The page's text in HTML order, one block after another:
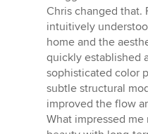
Chris changed that.
intuitively
home and the
quickly established
sophisticated color
subtle structural
improved the flow
What impressed